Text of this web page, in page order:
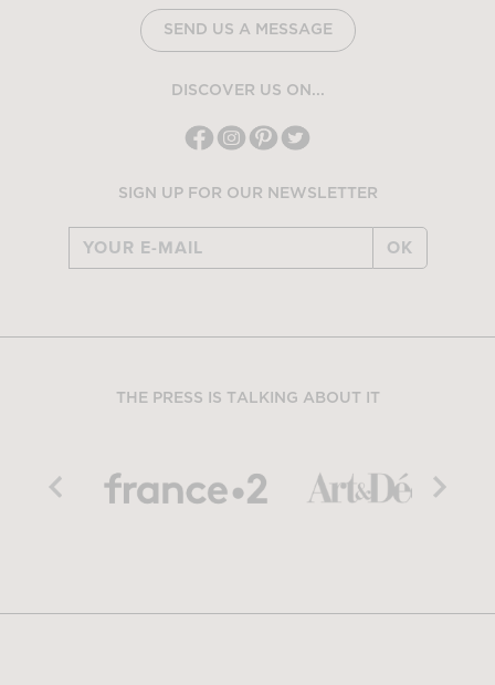
SEND US A MESSAGE
DISCOVER US ON...
SIGN UP FOR OUR NEWSLETTER
OK
THE PRESS IS TALKING ABOUT IT